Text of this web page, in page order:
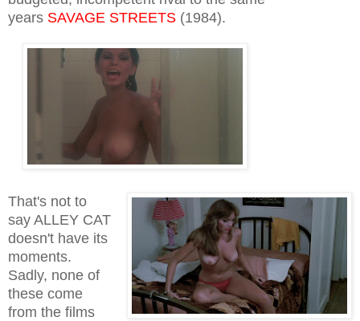
years SAVAGE STREETS (1984).
That's not to
say ALLEY CAT
doesn't have its
moments.
Sadly, none of
these come
from the films